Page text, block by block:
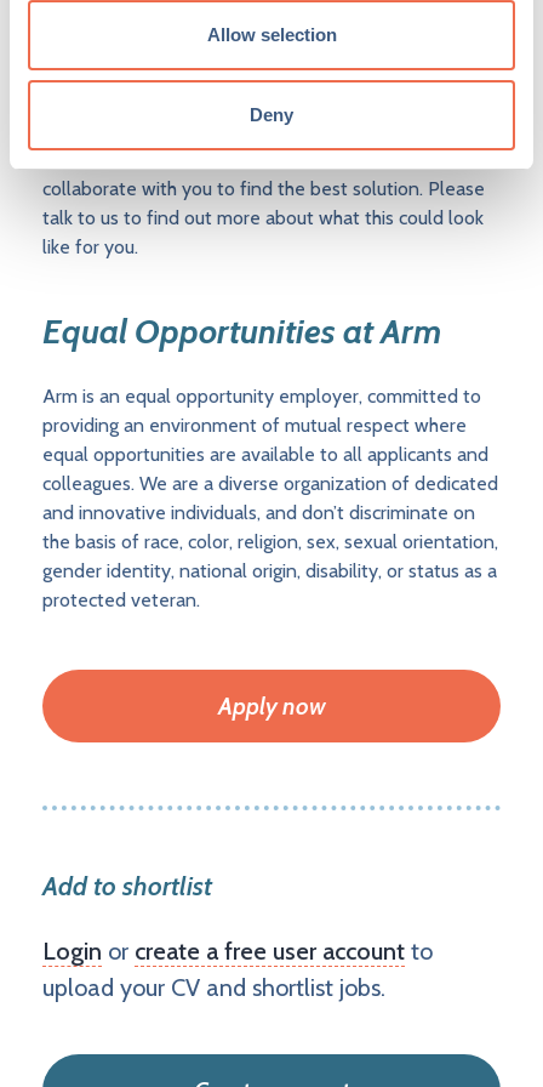
Allow selection
Deny
depending on the work and the team’s needs. Details
of what this means for each role will be shared upon
is limited by local legal, regulatory, tax, or other
collaborate with you to find the best solution. Please
talk to us to find out more about what this could look
like for you.
Equal Opportunities at Arm
Arm is an equal opportunity employer, committed to
providing an environment of mutual respect where
equal opportunities are available to all applicants and
colleagues. We are a diverse organization of dedicated
and innovative individuals, and don’t discriminate on
the basis of race, color, religion, sex, sexual orientation,
gender identity, national origin, disability, or status as a
protected veteran.
Apply now
Add to shortlist
Login or create a free user account to
upload your CV and shortlist jobs.